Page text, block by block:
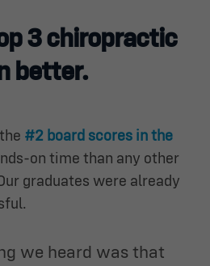
3 chiropractic
better.
#2 board scores in the
on time than any other
graduates were already
we heard was that